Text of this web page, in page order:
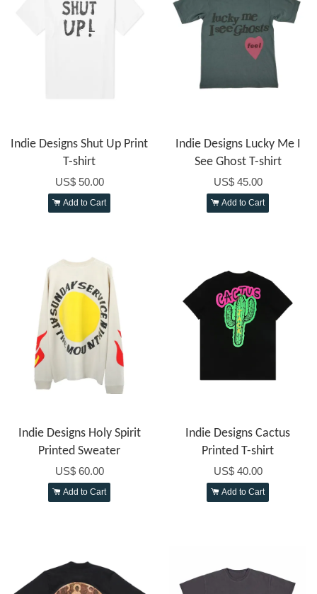
Indie Designs Shut Up Print
T-shirt
US$ 50.00
Add to Cart
Indie Designs Lucky Me I
See Ghost T-shirt
US$ 45.00
Add to Cart
Indie Designs Holy Spirit
Printed Sweater
US$ 60.00
Add to Cart
Indie Designs Cactus
Printed T-shirt
US$ 40.00
Add to Cart